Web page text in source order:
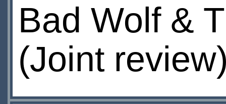
Bad Wolf &
(Joint